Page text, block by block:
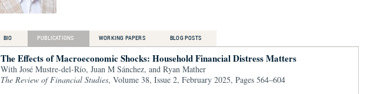
BIO PUBLICATIONS WORKING PAPERS BLOG POSTS
The Effects of Macroeconomic Shocks: Household Financial Distress Matters
With José Mustre-del-Río, Juan M Sánchez, and Ryan Mather
The Review of Financial Studies, Volume 38, Issue 2, February 2025, Pages 564–604